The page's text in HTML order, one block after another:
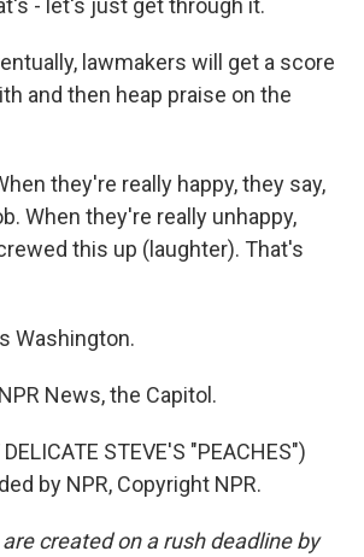
- let's just get through it.
lawmakers will get a score
and then heap praise on the
they're really happy, they say,
When they're really unhappy,
this up (laughter). That's
Washington.
News, the Capitol.
STEVE'S "PEACHES")
by NPR, Copyright NPR.
created on a rush deadline by